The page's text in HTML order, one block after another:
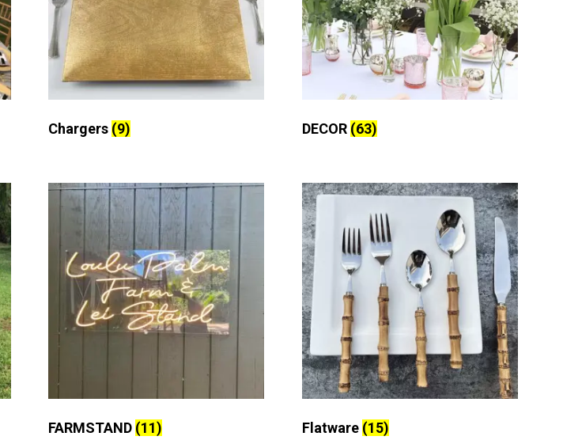
Chargers (9) DECOR (63)
FARMSTAND (11) Flatware (15)